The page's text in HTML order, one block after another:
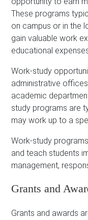
These programs
on campus or in the
gain valuable work
educational
Work-study
administrative
academic
study programs are
may work up to a
Work-study
and teach students
management,
Grants and
Grants and awards